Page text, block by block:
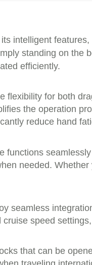
intelligent
standing on the
efficiently.
flexibility for both
the operation
reduce hand
functions
needed.
seamless
speed
that can be